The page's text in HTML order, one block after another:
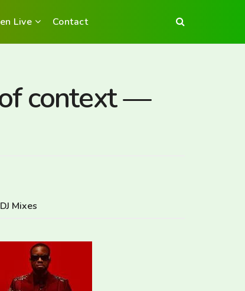
Live Contact
context —
Mixes